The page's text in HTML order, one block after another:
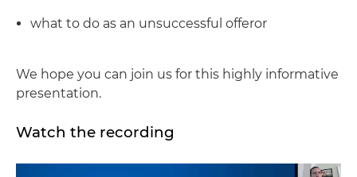
what to do as an unsuccessful offeror
We hope you can join us for this highly informative
presentation.
Watch the recording